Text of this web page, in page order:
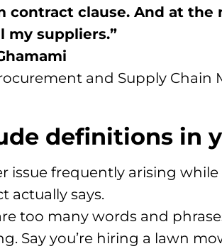
contract clause. And at
my suppliers.”
and Supply
definitions in
issue frequently arising
actually says.
too many words and
Say you’re hiring a lawn